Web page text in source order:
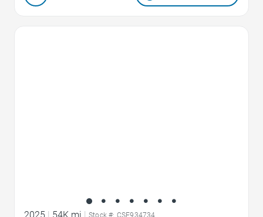
Stock #: CSF934734